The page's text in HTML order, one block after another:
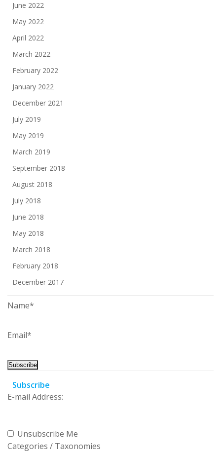
June 2022
May 2022
April 2022
March 2022
February 2022
January 2022
December 2021
July 2019
May 2019
March 2019
September 2018
August 2018
July 2018
June 2018
May 2018
March 2018
February 2018
December 2017
Name*
Email*
Subscribe
E-mail Address:
Unsubscribe Me
Categories / Taxonomies